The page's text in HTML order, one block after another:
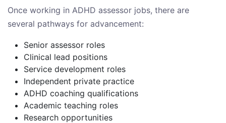
Once working in ADHD assessor jobs, there are
several pathways for advancement:
Senior assessor roles
Clinical lead positions
Service development roles
Independent private practice
ADHD coaching qualifications
Academic teaching roles
Research opportunities